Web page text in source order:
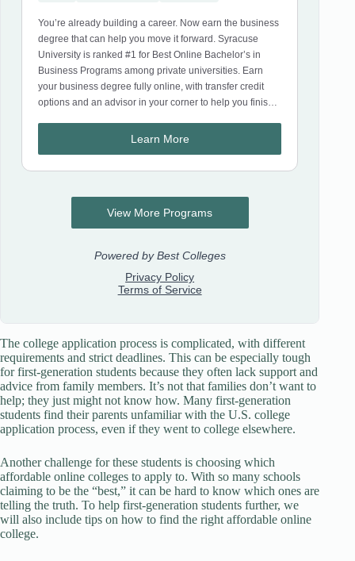
The college application process is complicated, with different
requirements and strict deadlines. This can be especially tough
for first-generation students because they often lack support and
advice from family members. It’s not that families don’t want to
help; they just might not know how. Many first-generation
students find their parents unfamiliar with the U.S. college
application process, even if they went to college elsewhere.
Another challenge for these students is choosing which
affordable online colleges to apply to. With so many schools
claiming to be the “best,” it can be hard to know which ones are
telling the truth. To help first-generation students further, we
will also include tips on how to find the right affordable online
college.